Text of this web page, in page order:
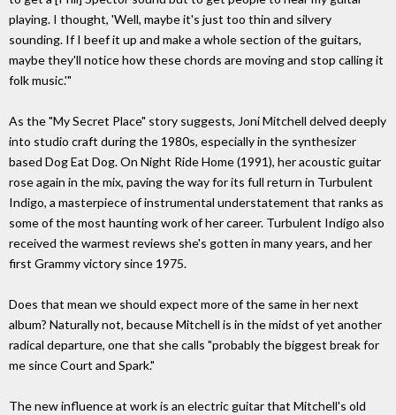
playing. I thought, 'Well, maybe it's just too thin and silvery
sounding. If I beef it up and make a whole section of the guitars,
maybe they'll notice how these chords are moving and stop calling it
folk music.'"
As the "My Secret Place" story suggests, Joni Mitchell delved deeply
into studio craft during the 1980s, especially in the synthesizer
based Dog Eat Dog. On Night Ride Home (1991), her acoustic guitar
rose again in the mix, paving the way for its full return in Turbulent
Indigo, a masterpiece of instrumental understatement that ranks as
some of the most haunting work of her career. Turbulent Indigo also
received the warmest reviews she's gotten in many years, and her
first Grammy victory since 1975.
Does that mean we should expect more of the same in her next
album? Naturally not, because Mitchell is in the midst of yet another
radical departure, one that she calls "probably the biggest break for
me since Court and Spark."
The new influence at work is an electric guitar that Mitchell's old